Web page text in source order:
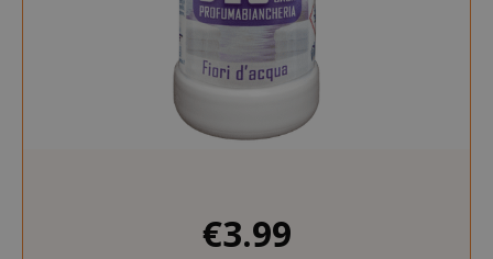
€3.99